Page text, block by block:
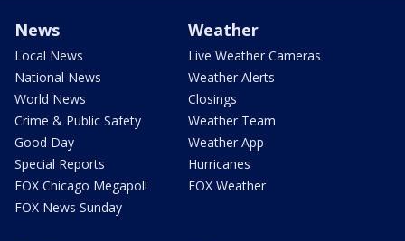
News
Local News
National News
World News
Crime & Public Safety
Good Day
Special Reports
FOX Chicago Megapoll
FOX News Sunday
Weather
Live Weather Cameras
Weather Alerts
Closings
Weather Team
Weather App
Hurricanes
FOX Weather